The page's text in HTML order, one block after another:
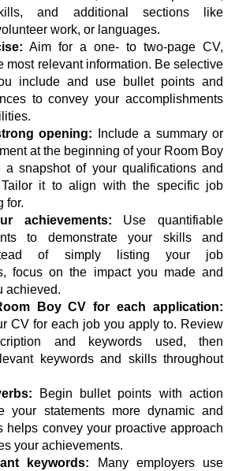
and additional sections like
work, or languages.
Aim for a one- to two-page CV,
most relevant information. Be selective
include and use bullet points and
to convey your accomplishments
opening: Include a summary or
at the beginning of your Room Boy
snapshot of your qualifications and
it to align with the specific job
for.
achievements: Use quantifiable
to demonstrate your skills and
of simply listing your job
focus on the impact you made and
achieved.
Boy CV for each application:
CV for each job you apply to. Review
and keywords used, then
keywords and skills throughout
Begin bullet points with action
your statements more dynamic and
helps convey your proactive approach
your achievements.
keywords: Many employers use